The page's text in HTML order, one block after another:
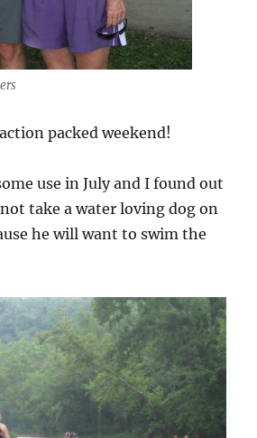
packed weekend!
use in July and I found out
take a water loving dog on
he will want to swim the